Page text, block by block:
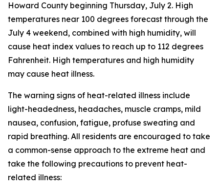
Howard County beginning Thursday, July 2. High
temperatures near 100 degrees forecast through the
July 4 weekend, combined with high humidity, will
cause heat index values to reach up to 112 degrees
Fahrenheit. High temperatures and high humidity
may cause heat illness.
The warning signs of heat-related illness include
light-headedness, headaches, muscle cramps, mild
nausea, confusion, fatigue, profuse sweating and
rapid breathing. All residents are encouraged to take
a common-sense approach to the extreme heat and
take the following precautions to prevent heat-
related illness: